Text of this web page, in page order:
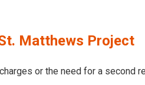
Matthews Project
or the need for a second